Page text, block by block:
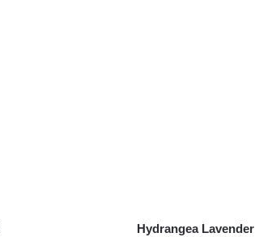
Hydrangea Lavender